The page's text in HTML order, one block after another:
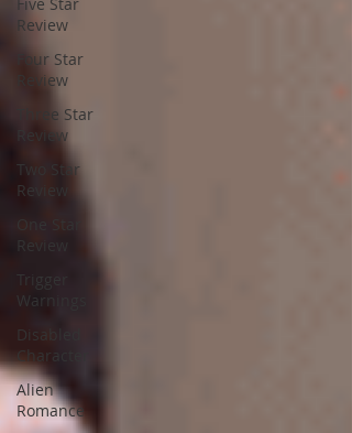
Review
Four Star
Review
Three Star
Review
Two Star
Review
Review
Trigger
Warnings
Disabled
Character
Alien
Romance